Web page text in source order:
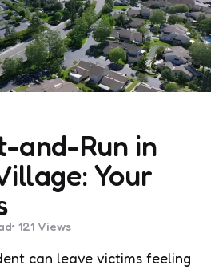
and-Run in
Your
121 Views
can leave victims feeling